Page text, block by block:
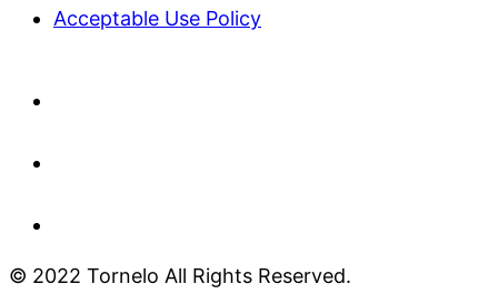
Acceptable Use Policy​
© 2022 Tornelo All Rights Reserved.